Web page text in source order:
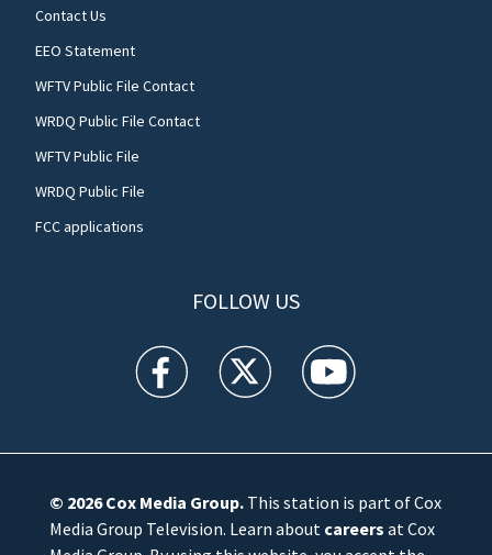
Contact Us
EEO Statement
WFTV Public File Contact
WRDQ Public File Contact
WFTV Public File
WRDQ Public File
FCC applications
FOLLOW US
WFTV facebook feed(Opens a new window)
WFTV twitter feed(Opens a new
WFTV youtube
© 2026Cox Media Group.This station is part of Cox
Media Group Television. Learn about careers at Cox